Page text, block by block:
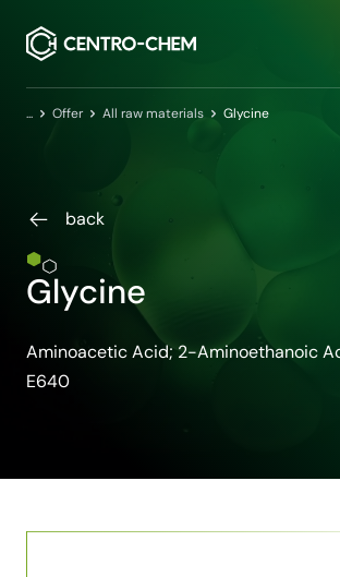
HomeOffer All raw materials Glycine
back
Glycine
Aminoacetic Acid; 2-Aminoethanoic
E640